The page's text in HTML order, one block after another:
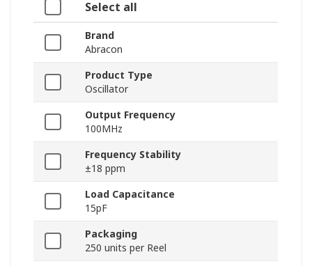
Select all
Brand
Abracon
Product Type
Oscillator
Output Frequency
100MHz
Frequency Stability
±18 ppm
Load Capacitance
15pF
Packaging
250 units per Reel